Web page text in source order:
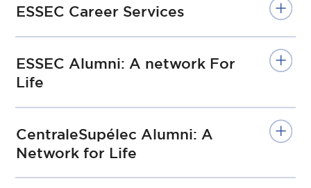
ESSEC Career Services
ESSEC Alumni: A network For
Life
CentraleSupélec Alumni: A
Network for Life